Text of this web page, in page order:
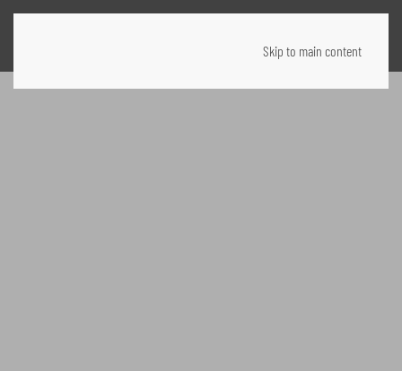
Skip to main content